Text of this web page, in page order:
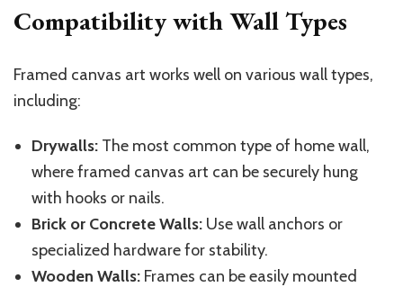
Compatibility with Wall Types
Framed canvas art works well on various wall types,
including:
Drywalls: The most common type of home wall,
where framed canvas art can be securely hung
with hooks or nails.
Brick or Concrete Walls: Use wall anchors or
specialized hardware for stability.
Wooden Walls: Frames can be easily mounted